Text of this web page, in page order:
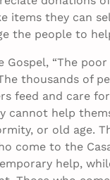
items they can
the people to
Gospel, “The
thousands of
feed and care
cannot help
or old age.
come to the
help,